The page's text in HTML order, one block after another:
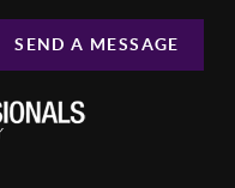
SEND A MESSAGE